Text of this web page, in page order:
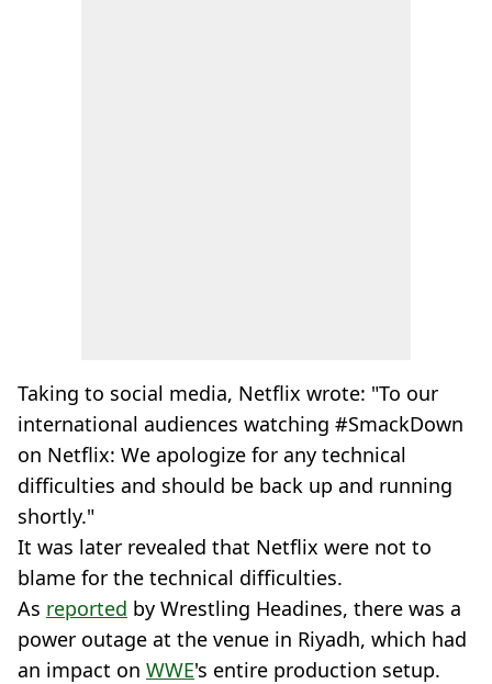
Taking to social media, Netflix wrote: "To our
international audiences watching #SmackDown
on Netflix: We apologize for any technical
difficulties and should be back up and running
shortly."
It was later revealed that Netflix were not to
blame for the technical difficulties.
As reported by Wrestling Headines, there was a
power outage at the venue in Riyadh, which had
an impact on WWE's entire production setup.